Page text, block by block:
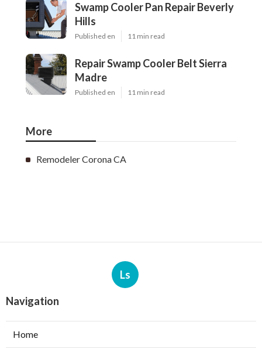
Swamp Cooler Pan Repair Beverly
Hills
Published en 11 min read
Repair Swamp Cooler Belt Sierra
Madre
Published en 11 min read
More
Remodeler Corona CA
Ls
Navigation
Home